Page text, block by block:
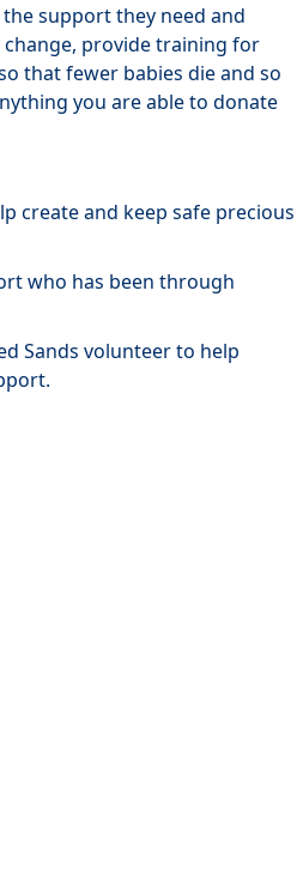
support they need and
provide training for
that fewer babies die and so
you are able to donate
create and keep safe precious
who has been through
Sands volunteer to help